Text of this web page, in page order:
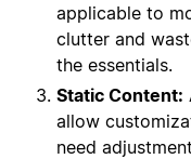
applicable to
clutter and
the essentials.
Static Content:
allow
need